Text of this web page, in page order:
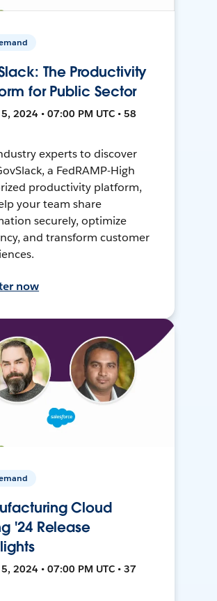
The Productivity
for Public Sector
2024 • 07:00 PM UTC • 58
experts to discover
a FedRAMP-High
productivity platform,
your team share
securely, optimize
and transform customer
now
Cloud
'24 Release
2024 • 07:00 PM UTC • 37